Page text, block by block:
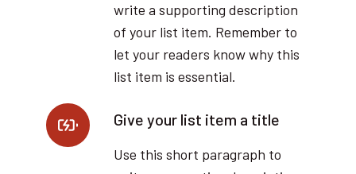
write a supporting description
of your list item. Remember to
let your readers know why this
list item is essential.
Give your list item a title
Use this short paragraph to